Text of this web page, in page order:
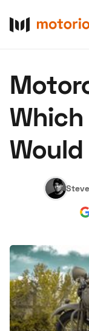
About Us
Hagerty Classic
Which